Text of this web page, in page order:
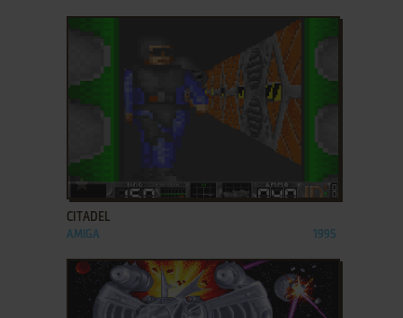
ADD TO FAVORITES
CITADEL
AMIGA 1995